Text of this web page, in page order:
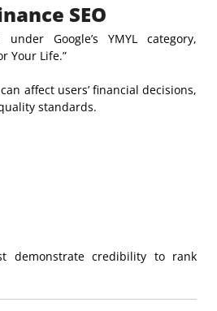
SEO
Google’s YMYL category,
Your Life.”
affect users’ financial decisions,
standards.
demonstrate credibility to rank